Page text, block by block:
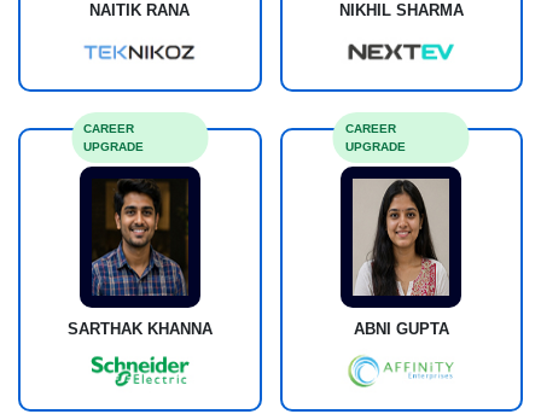
NAITIK RANA NIKHIL SHARMA
SARTHAK KHANNA
CAREER
UPGRADE
ABNI GUPTA
CAREER
UPGRADE